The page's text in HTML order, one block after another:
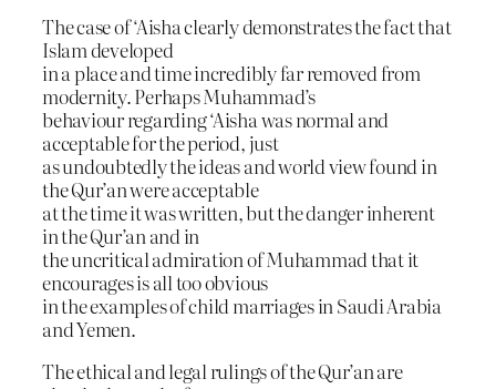
The case of ‘Aisha clearly demonstrates the fact that
Islam developed
in a place and time incredibly far removed from
modernity. Perhaps Muhammad’s
behaviour regarding ‘Aisha was normal and
acceptable for the period, just
as undoubtedly the ideas and world view found in
the Qur’an were acceptable
at the time it was written, but the danger inherent
in the Qur’an and in
the uncritical admiration of Muhammad that it
encourages is all too obvious
in the examples of child marriages in Saudi Arabia
and Yemen.
The ethical and legal rulings of the Qur’an are